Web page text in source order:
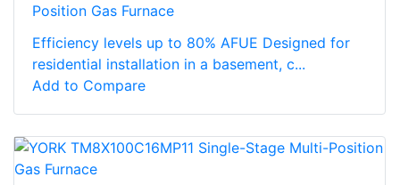
Position Gas Furnace
Efficiency levels up to 80% AFUE Designed for
residential installation in a basement, c...
Add to Compare